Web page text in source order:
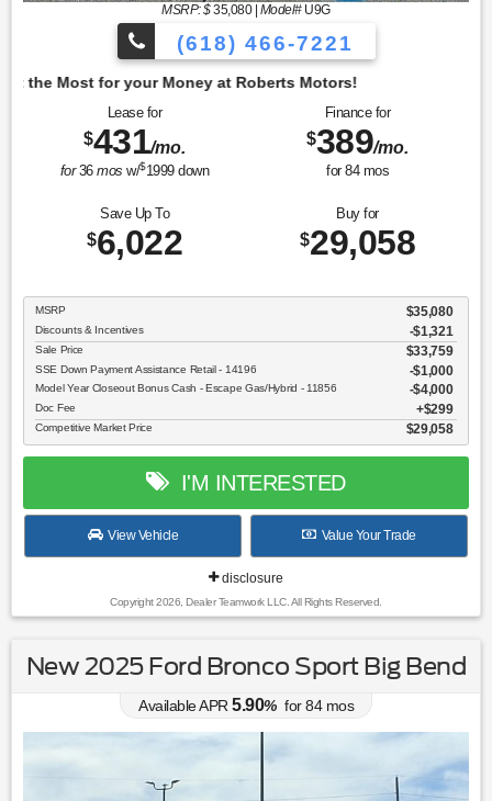
MSRP: $35,080| Model#U9G
(618) 466-7221
at Roberts Motors!
Lease for
$431/mo.
for36mos w/$1999down
Finance for
$389/mo.
for 84mos
Save Up To
$6,022
Buy for
$29,058
MSRP $35,080
Discounts & Incentives -$1,321
Sale Price $33,759
SSE Down Payment Assistance Retail - 14196 $1,000
Model Year Closeout Bonus Cash - Escape Gas/Hybrid - 11856 $4,000
Doc Fee $299
Competitive Market Price $29,058
I'M INTERESTED
View Vehicle Value Your Trade
disclosure
Copyright 2026, Dealer Teamwork LLC. All Rights Reserved.
New 2025 Ford Bronco Sport Big Bend
Available APR 5.90% for84mos